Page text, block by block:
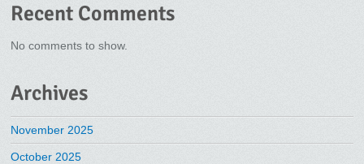
Recent Comments
No comments to show.
Archives
November 2025
October 2025